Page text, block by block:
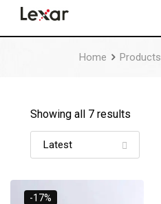
Home Products
Showing all 7 results
-17%